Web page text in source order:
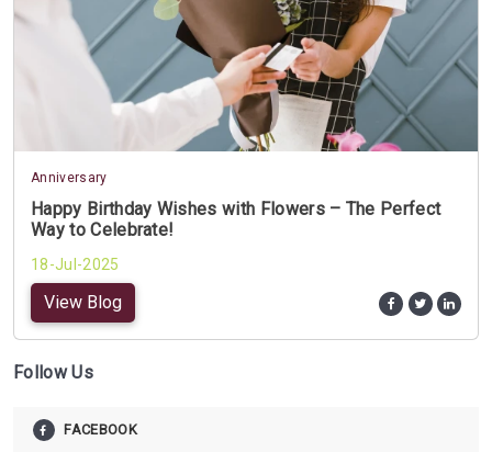
Anniversary
Happy Birthday Wishes with Flowers – The Perfect
Way to Celebrate!
18-Jul-2025
View Blog
Follow Us
FACEBOOK